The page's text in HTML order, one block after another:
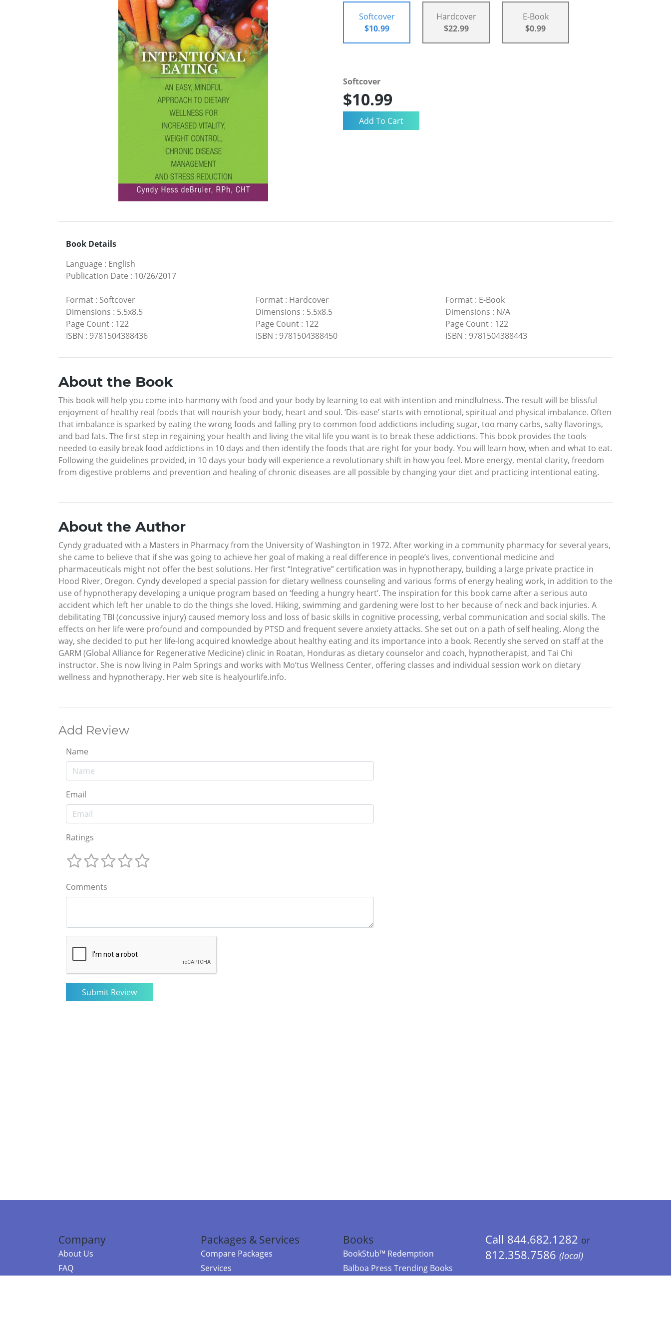
Softcover
$10.99
Hardcover
$22.99
E-Book
$0.99
Softcover
$10.99
Book Details
Language : English
Publication Date : 10/26/2017
Format : Softcover
Dimensions : 5.5x8.5
Page Count : 122
ISBN : 9781504388436
Format: Hardcover
Dimensions : 5.5x8.5
Page Count: 122
ISBN : 9781504388450
Format: E-Book
Dimensions : N/A
Page Count: 122
ISBN : 9781504388443
About the Book
This book will help you come into harmony with food and your body by learning to eat with intention and mindfulness. The result will be blissful
enjoyment of healthy real foods that will nourish your body, heart and soul. ‘Dis-ease’ starts with emotional, spiritual and physical imbalance. Often
that imbalance is sparked by eating the wrong foods and falling pry to common food addictions including sugar, too many carbs, salty flavorings,
and bad fats. The first step in regaining your health and living the vital life you want is to break these addictions. This book provides the tools
needed to easily break food addictions in 10 days and then identify the foods that are right for your body. You will learn how, when and what to eat.
Following the guidelines provided, in 10 days your body will experience a revolutionary shift in how you feel. More energy, mental clarity, freedom
from digestive problems and prevention and healing of chronic diseases are all possible by changing your diet and practicing intentional eating.
About the Author
Cyndy graduated with a Masters in Pharmacy from the University of Washington in 1972. After working in a community pharmacy for several years,
she came to believe that if she was going to achieve her goal of making a real difference in people’s lives, conventional medicine and
pharmaceuticals might not offer the best solutions. Her first “Integrative” certification was in hypnotherapy, building a large private practice in
Hood River, Oregon. Cyndy developed a special passion for dietary wellness counseling and various forms of energy healing work, in addition to the
use of hypnotherapy developing a unique program based on ‘feeding a hungry heart’. The inspiration for this book came after a serious auto
accident which left her unable to do the things she loved. Hiking, swimming and gardening were lost to her because of neck and back injuries. A
debilitating TBI (concussive injury) caused memory loss and loss of basic skills in cognitive processing, verbal communication and social skills. The
effects on her life were profound and compounded by PTSD and frequent severe anxiety attacks. She set out on a path of self healing. Along the
way, she decided to put her life-long acquired knowledge about healthy eating and its importance into a book. Recently she served on staff at the
GARM (Global Alliance for Regenerative Medicine) clinic in Roatan, Honduras as dietary counselor and coach, hypnotherapist, and Tai Chi
instructor. She is now living in Palm Springs and works with Mo’tus Wellness Center, offering classes and individual session work on dietary
wellness and hypnotherapy. Her web site is healyourlife.info.
Add Review
Name
Email
Ratings
Comments
Company
About Us
FAQ
Packages & Services
Compare Packages
Services
Books
BookStub™ Redemption
Balboa Press Trending Books
Call 844.682.1282 or
812.358.7586 (local)